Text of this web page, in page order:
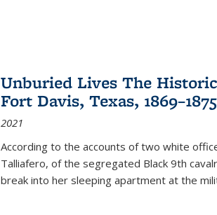
Unburied Lives The
Fort Davis, Texas, 1869–1875
2021
According to the accounts of two white
Talliafero, of the segregated Black 9th
break into her sleeping apartment at the